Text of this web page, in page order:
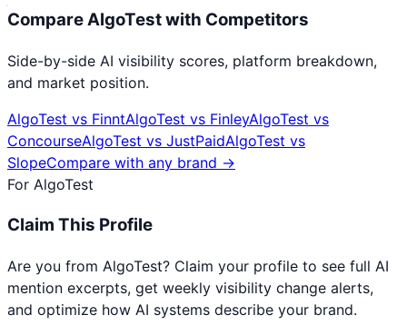
CompareAlgoTestwith Competitors
Side-by-side AI visibility scores, platform breakdown,
and market position.
AlgoTest vs FinntAlgoTest vs FinleyAlgoTest vs
ConcourseAlgoTest vs JustPaidAlgoTest vs
SlopeCompare with any brand →
For AlgoTest
Claim This Profile
Are you from AlgoTest? Claim your profile to see full AI
mention excerpts, get weekly visibility change alerts,
and optimize how AI systems describe your brand.